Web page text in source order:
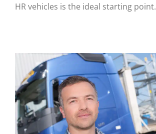
HR vehicles is the ideal starting point.